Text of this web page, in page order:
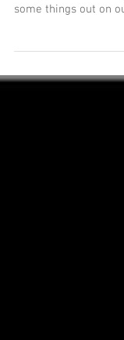
Dear Gen Y, We
some things out on